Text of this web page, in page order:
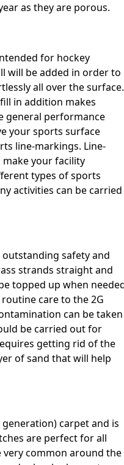
as they are porous.
for hockey
will be added in order to
all over the surface.
in addition makes
general performance
your sports surface
line-markings. Line-
your facility
types of sports
activities can be carried
safety and
strands straight and
topped up when
care to the 2G
can be taken
be carried out for
getting rid of the
of sand that will help
carpet and is
are perfect for all
common around the